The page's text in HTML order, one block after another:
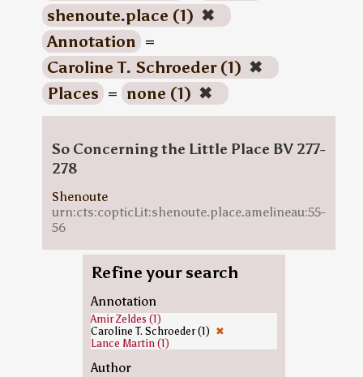
shenoute.place (1) ✖
Annotation =
Caroline T. Schroeder (1) ✖
Places = none (1) ✖
So Concerning the Little Place BV 277-
278
Shenoute
urn:cts:copticLit:shenoute.place.amelineau:55-
56
Refine your search
Annotation
Amir Zeldes (1)
Caroline T. Schroeder (1) ✖
Lance Martin (1)
Author